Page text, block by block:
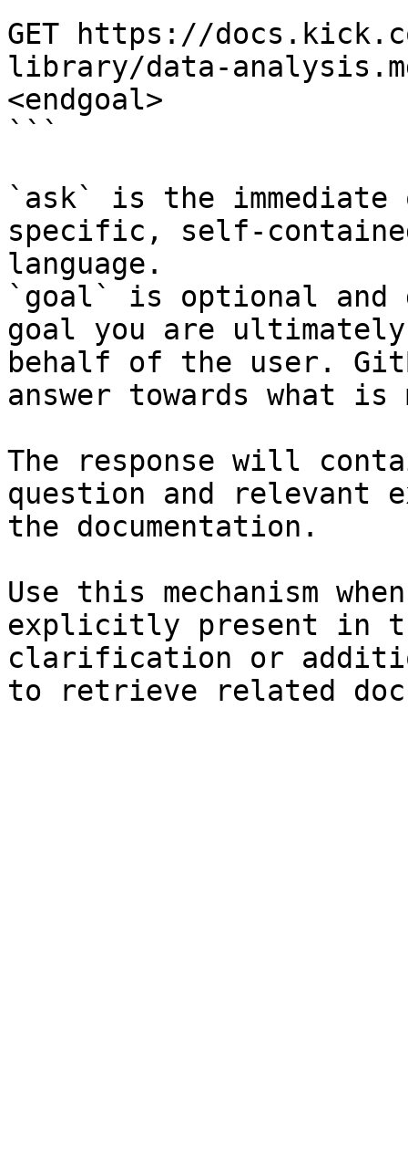
GET https://
library/data-
<endgoal>
```
`ask` is the
specific, self-
language.
`goal` is optional and
goal you are
behalf of the user.
answer towards what
The response will
question and relevant
the documentation.
Use this mechanism
explicitly present in
clarification or